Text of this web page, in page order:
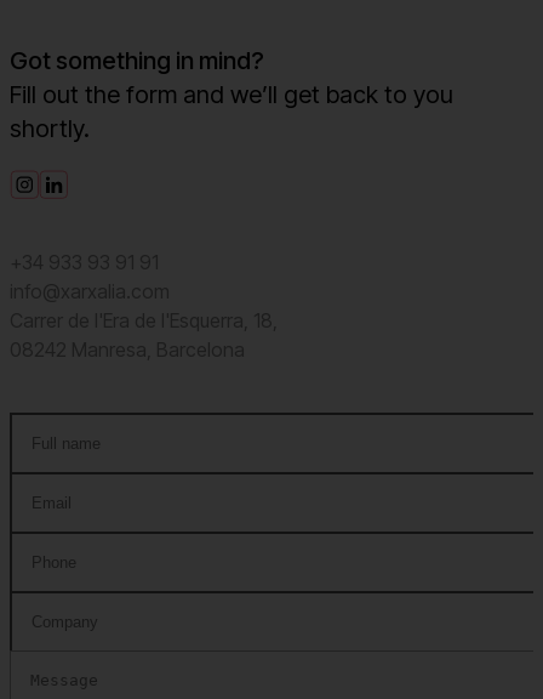
Got something in mind?
Fill out the form and we’ll get back to you
shortly.